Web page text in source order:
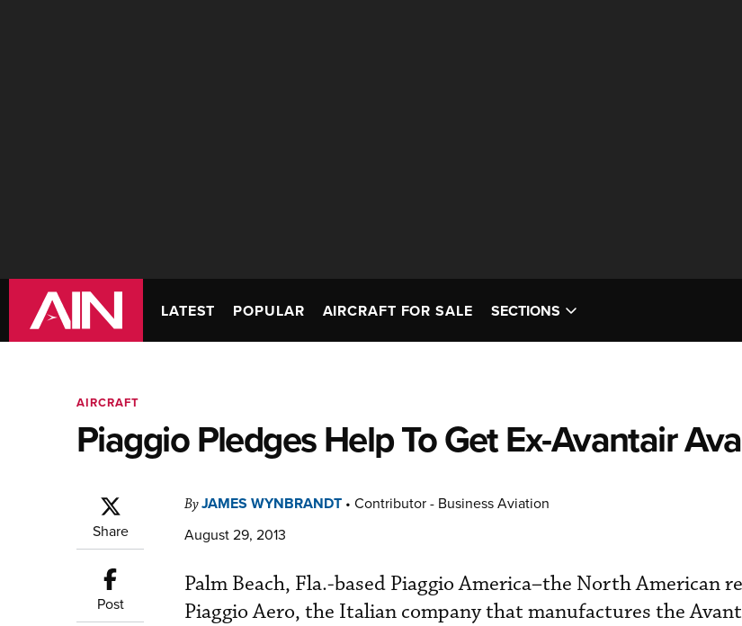
LATEST POPULAR AIRCRAFT FOR SALE SECTIONS
AIRCRAFT
Piaggio Pledges Help To Get Ex-Avantair
Share
Post
ByJAMES WYNBRANDT • Contributor - Business Aviation
August 29, 2013
Palm Beach, Fla.-based Piaggio America–the North American
Piaggio Aero, the Italian company that manufactures the